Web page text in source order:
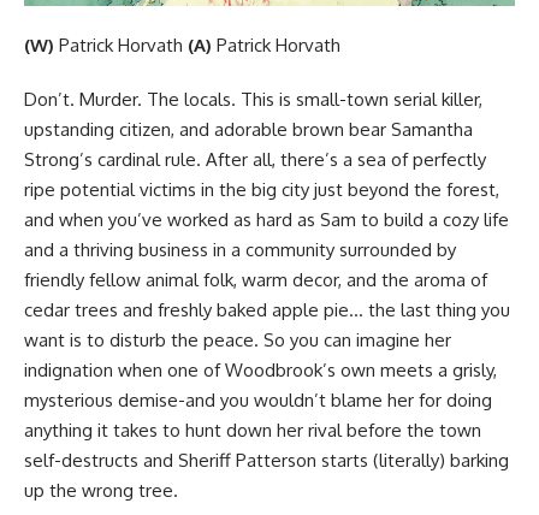
(W) Patrick Horvath (A) Patrick Horvath
Don’t. Murder. The locals. This is small-town serial killer,
upstanding citizen, and adorable brown bear Samantha
Strong’s cardinal rule. After all, there’s a sea of perfectly
ripe potential victims in the big city just beyond the forest,
and when you’ve worked as hard as Sam to build a cozy life
and a thriving business in a community surrounded by
friendly fellow animal folk, warm decor, and the aroma of
cedar trees and freshly baked apple pie… the last thing you
want is to disturb the peace. So you can imagine her
indignation when one of Woodbrook’s own meets a grisly,
mysterious demise-and you wouldn’t blame her for doing
anything it takes to hunt down her rival before the town
self-destructs and Sheriff Patterson starts (literally) barking
up the wrong tree.